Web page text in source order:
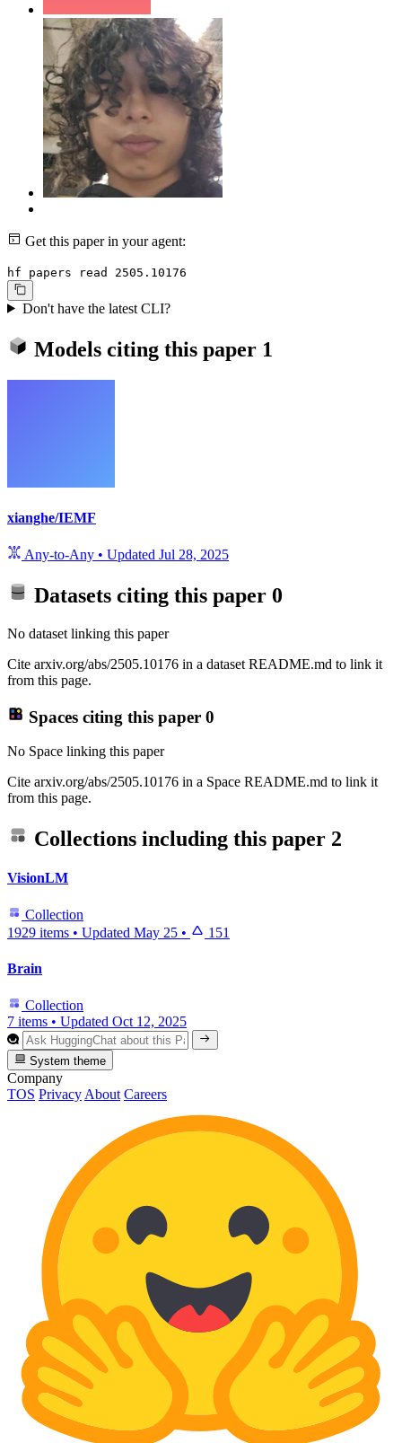
Get this paper in your agent:
hf papers read 2505.10176
Don't have the latest CLI?
Models citing this paper 1
xianghe/IEMF
Any-to-Any • Updated Jul 28, 2025
Datasets citing this paper 0
No dataset linking this paper
Cite arxiv.org/abs/2505.10176 in a dataset README.md to link it
from this page.
Spaces citing this paper 0
No Space linking this paper
Cite arxiv.org/abs/2505.10176 in a Space README.md to link it
from this page.
Collections including this paper 2
VisionLM
Collection
1929 items • Updated May 25 • 151
Brain
Collection
7 items • Updated Oct 12, 2025
System theme
Company
TOS Privacy About Careers